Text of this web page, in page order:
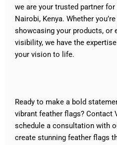
we are your trusted partner
Nairobi, Kenya. Whether
showcasing your products, or
visibility, we have the
your vision to life.
Ready to make a bold
vibrant feather flags? Contact
schedule a consultation with
create stunning feather flags